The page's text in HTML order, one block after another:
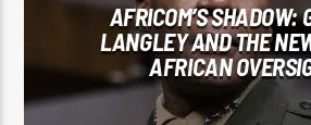
AFRICOM’S SHADOW:
LANGLEY AND THE
AFRICAN